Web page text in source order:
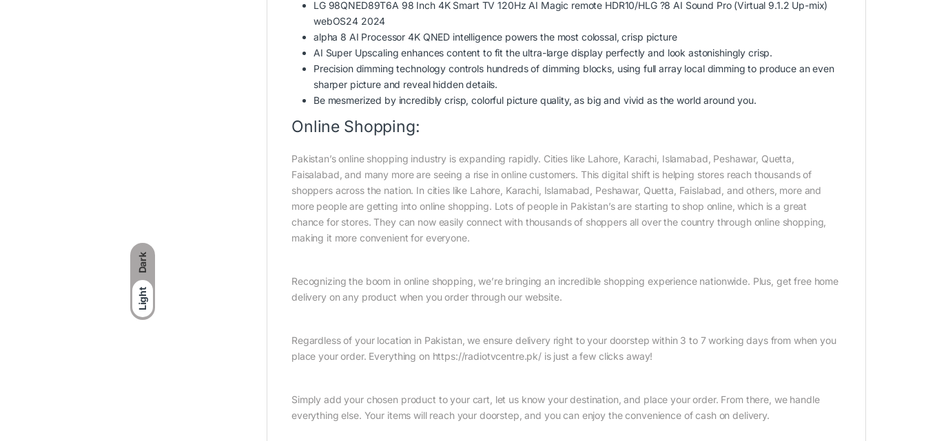
Dark
Light
LG 98QNED89T6A 98 Inch 4K Smart TV 120Hz AI Magic remote HDR10/HLG ?8 AI Sound Pro (Virtual 9.1.2 Up-mix)
webOS24 2024
alpha 8 AI Processor 4K QNED intelligence powers the most colossal, crisp picture
AI Super Upscaling enhances content to fit the ultra-large display perfectly and look astonishingly crisp.
Precision dimming technology controls hundreds of dimming blocks, using full array local dimming to produce an even
sharper picture and reveal hidden details.
Be mesmerized by incredibly crisp, colorful picture quality, as big and vivid as the world around you.
Online Shopping:
Pakistan’s online shopping industry is expanding rapidly. Cities like Lahore, Karachi, Islamabad, Peshawar, Quetta,
Faisalabad, and many more are seeing a rise in online customers. This digital shift is helping stores reach thousands of
shoppers across the nation. In cities like Lahore, Karachi, Islamabad, Peshawar, Quetta, Faislabad, and others, more and
more people are getting into online shopping. Lots of people in Pakistan’s are starting to shop online, which is a great
chance for stores. They can now easily connect with thousands of shoppers all over the country through online shopping,
making it more convenient for everyone.
Recognizing the boom in online shopping, we’re bringing an incredible shopping experience nationwide. Plus, get free home
delivery on any product when you order through our website.
Regardless of your location in Pakistan, we ensure delivery right to your doorstep within 3 to 7 working days from when you
place your order. Everything on https://radiotvcentre.pk/ is just a few clicks away!
Simply add your chosen product to your cart, let us know your destination, and place your order. From there, we handle
everything else. Your items will reach your doorstep, and you can enjoy the convenience of cash on delivery.